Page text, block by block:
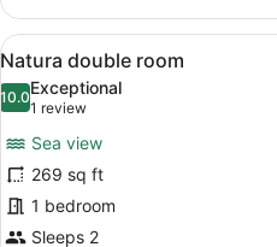
Residence
with
Outdoor
Tub,
View
View
all
photos
Natura
double
room
5
Natura double room
10.010.0 out of 10
Exceptional
1 review
(1
review)
Sea view
269 sq ft
1 bedroom
Sleeps 2